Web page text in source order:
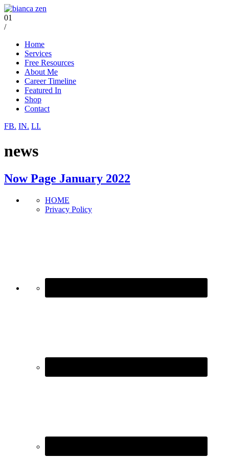
01
/
Home
Services
Free Resources
About Me
Career Timeline
Featured In
Shop
Contact
FB. IN. LI.
news
Now Page January 2022
HOME
Privacy Policy